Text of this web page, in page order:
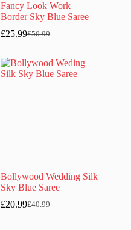
Fancy Look Work
Border Sky Blue Saree
£50.99
Original
was:
£50.99.
£25.99Current
is:
£25.99.
Bollywood Wedding Silk
Sky Blue Saree
£40.99
Original
£20.99Current